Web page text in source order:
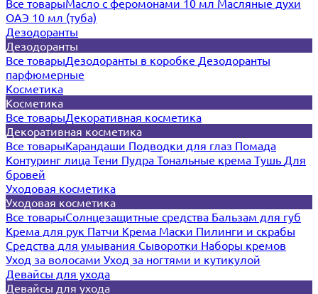
Все товарыМасло с феромонами 10 мл Масляные духи
ОАЭ 10 мл (туба)
Дезодоранты
Дезодоранты
Все товарыДезодоранты в коробке Дезодоранты
парфюмерные
Косметика
Косметика
Все товарыДекоративная косметика
Декоративная косметика
Все товарыКарандаши Подводки для глаз Помада
Контуринг лица Тени Пудра Тональные крема Тушь Для
бровей
Уходовая косметика
Уходовая косметика
Все товарыСолнцезащитные средства Бальзам для губ
Крема для рук Патчи Крема Маски Пилинги и скрабы
Средства для умывания Сыворотки Наборы кремов
Уход за волосами Уход за ногтями и кутикулой
Девайсы для ухода
Девайсы для ухода